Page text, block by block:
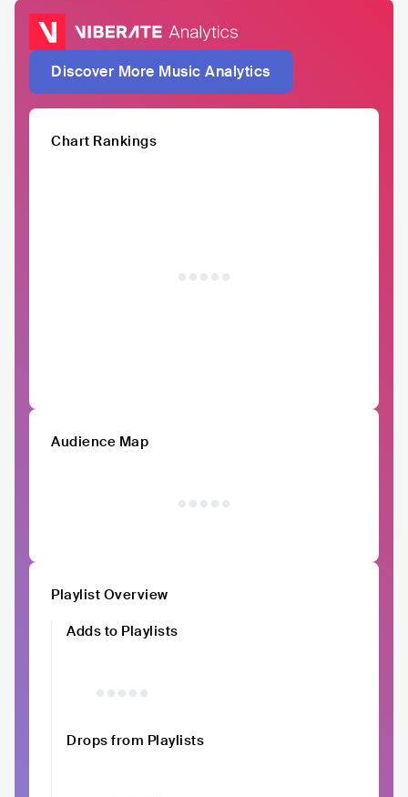
Discover More Music Analytics
Chart Rankings
Audience Map
Playlist Overview
Adds to Playlists
Drops from Playlists